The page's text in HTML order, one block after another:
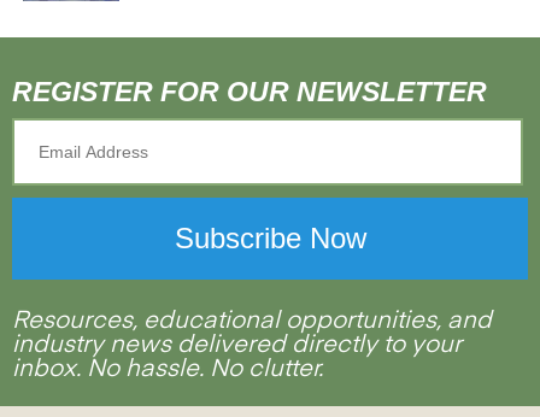
REGISTER FOR OUR NEWSLETTER
Resources, educational opportunities, and
industry news delivered directly to your
inbox. No hassle. No clutter.